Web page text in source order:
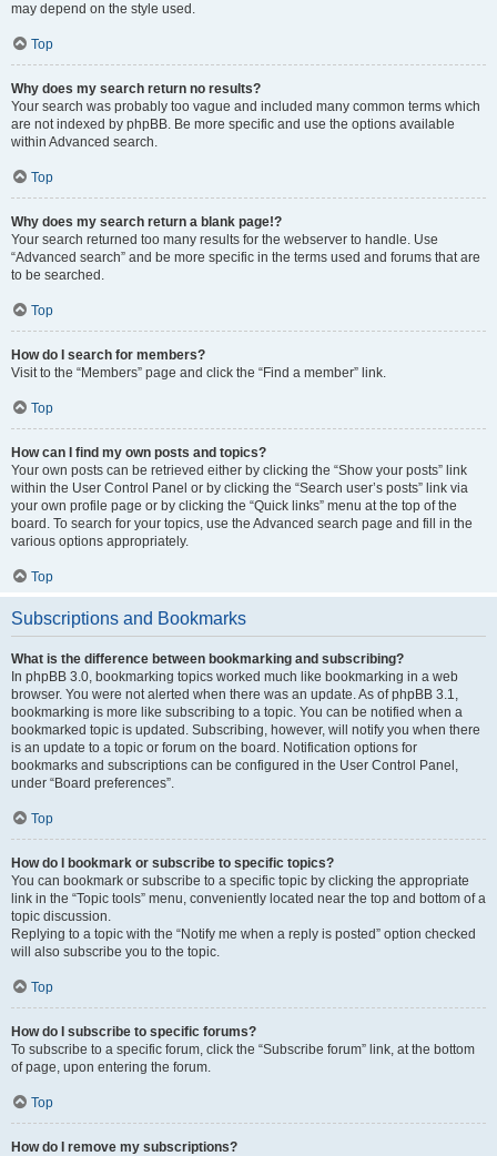
may depend on the style used.
Top
Why does my search return no results?
Your search was probably too vague and included many common terms which
are not indexed by phpBB. Be more specific and use the options available
within Advanced search.
Top
Why does my search return a blank page!?
Your search returned too many results for the webserver to handle. Use
“Advanced search” and be more specific in the terms used and forums that are
to be searched.
Top
How do I search for members?
Visit to the “Members” page and click the “Find a member” link.
Top
How can I find my own posts and topics?
Your own posts can be retrieved either by clicking the “Show your posts” link
within the User Control Panel or by clicking the “Search user’s posts” link via
your own profile page or by clicking the “Quick links” menu at the top of the
board. To search for your topics, use the Advanced search page and fill in the
various options appropriately.
Top
Subscriptions and Bookmarks
What is the difference between bookmarking and subscribing?
In phpBB 3.0, bookmarking topics worked much like bookmarking in a web
browser. You were not alerted when there was an update. As of phpBB 3.1,
bookmarking is more like subscribing to a topic. You can be notified when a
bookmarked topic is updated. Subscribing, however, will notify you when there
is an update to a topic or forum on the board. Notification options for
bookmarks and subscriptions can be configured in the User Control Panel,
under “Board preferences”.
Top
How do I bookmark or subscribe to specific topics?
You can bookmark or subscribe to a specific topic by clicking the appropriate
link in the “Topic tools” menu, conveniently located near the top and bottom of a
topic discussion.
Replying to a topic with the “Notify me when a reply is posted” option checked
will also subscribe you to the topic.
Top
How do I subscribe to specific forums?
To subscribe to a specific forum, click the “Subscribe forum” link, at the bottom
of page, upon entering the forum.
Top
How do I remove my subscriptions?